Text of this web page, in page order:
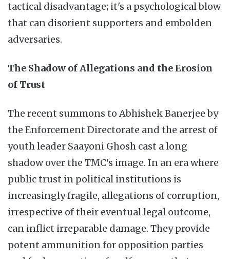
tactical disadvantage; it's a psychological blow
that can disorient supporters and embolden
adversaries.
The Shadow of Allegations and the Erosion
of Trust
The recent summons to Abhishek Banerjee by
the Enforcement Directorate and the arrest of
youth leader Saayoni Ghosh cast a long
shadow over the TMC's image. In an era where
public trust in political institutions is
increasingly fragile, allegations of corruption,
irrespective of their eventual legal outcome,
can inflict irreparable damage. They provide
potent ammunition for opposition parties